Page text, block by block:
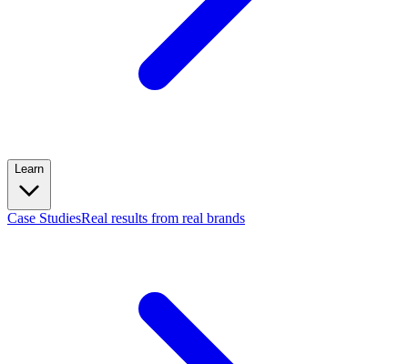
Learn
Case StudiesReal results from real brands